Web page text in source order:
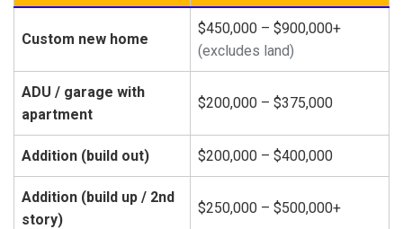
Custom new home
$450,000 – $900,000+
(excludes land)
ADU / garage with
apartment
$200,000 – $375,000
Addition (build out) $200,000 – $400,000
Addition (build up / 2nd
story)
$250,000 – $500,000+